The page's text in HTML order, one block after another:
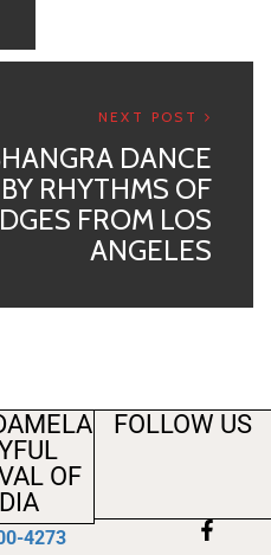
NEXT POST
DANCE
RHYTHMS OF
FROM LOS
ANGELES
OF
4273
FOLLOW US